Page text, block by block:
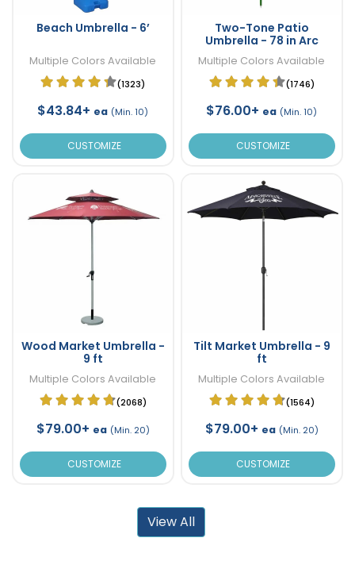
Beach Umbrella - 6’
Multiple Colors Available
(1323)
$43.84+ ea (Min. 10)
CUSTOMIZE
Two-Tone Patio
Umbrella - 78 in Arc
Multiple Colors Available
(1746)
$76.00+ ea (Min. 10)
CUSTOMIZE
Wood Market Umbrella -
9 ft
Multiple Colors Available
(2068)
$79.00+ ea (Min. 20)
CUSTOMIZE
Tilt Market Umbrella - 9
ft
Multiple Colors Available
(1564)
$79.00+ ea (Min. 20)
CUSTOMIZE
View All